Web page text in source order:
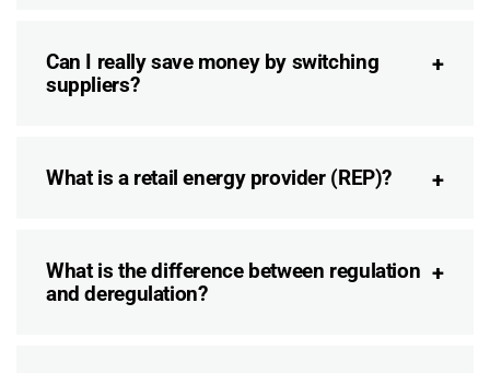
Can I really save money by switching
suppliers?
What is a retail energy provider (REP)?
What is the difference between regulation
and deregulation?